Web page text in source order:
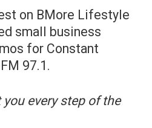
on BMore Lifestyle
small business
for Constant
97.1.
every step of the